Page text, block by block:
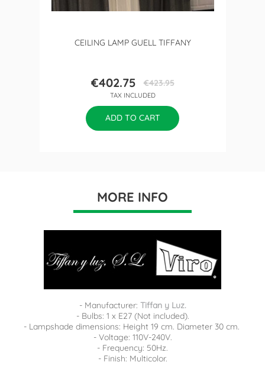
CEILING LAMP GUELL TIFFANY
Price
€402.75Regular
price
€423.95
TAX INCLUDED
ADD TO CART
MORE INFO
- Manufacturer: Tiffan y Luz.
- Bulbs: 1 x E27 (Not included).
- Lampshade dimensions: Height 19 cm. Diameter 30 cm.
- Voltage: 110V-240V.
- Frequency: 50Hz.
- Finish: Multicolor.